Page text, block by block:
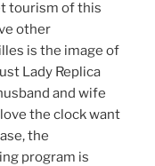
tourism of this
other
is the image of
Lady Replica
and wife
the clock want
the
program is